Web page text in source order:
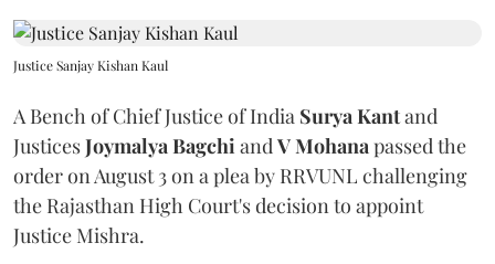
Justice Sanjay Kishan Kaul
A Bench of Chief Justice of India Surya Kantand
JusticesJoymalya BagchiandV Mohanapassed the
order on August 3 on a plea by RRVUNL challenging
the Rajasthan High Court's decision to appoint
Justice Mishra.